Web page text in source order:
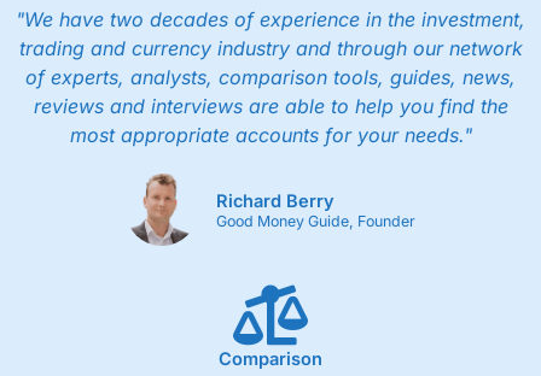
"We have two decades of experience in the investment,
trading and currency industry and through our network
of experts, analysts, comparison tools, guides, news,
reviews and interviews are able to help you find the
most appropriate accounts for your needs."
Richard Berry
Good Money Guide, Founder
Comparison